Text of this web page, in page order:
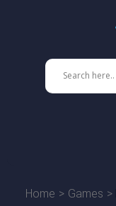
Home Games